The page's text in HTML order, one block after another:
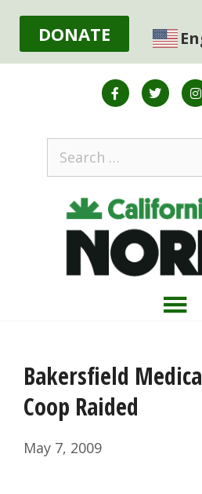
DONATE
Bakersfield
Coop Raided
May 7, 2009